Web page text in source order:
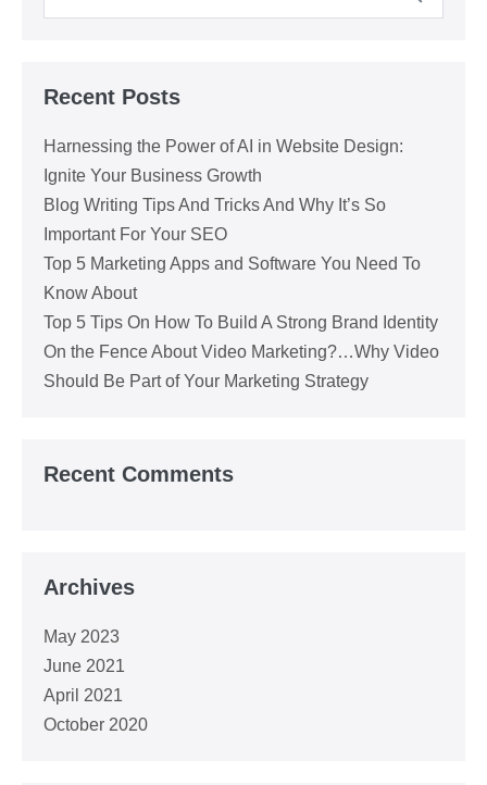
Recent Posts
Harnessing the Power of AI in Website Design:
Ignite Your Business Growth
Blog Writing Tips And Tricks And Why It’s So
Important For Your SEO
Top 5 Marketing Apps and Software You Need To
Know About
Top 5 Tips On How To Build A Strong Brand Identity
On the Fence About Video Marketing?…Why Video
Should Be Part of Your Marketing Strategy
Recent Comments
Archives
May 2023
June 2021
April 2021
October 2020